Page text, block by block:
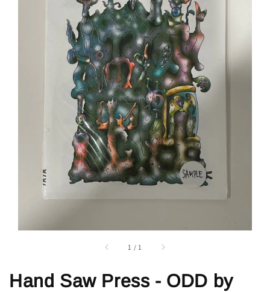
1 / 1
Hand Saw Press - ODD by